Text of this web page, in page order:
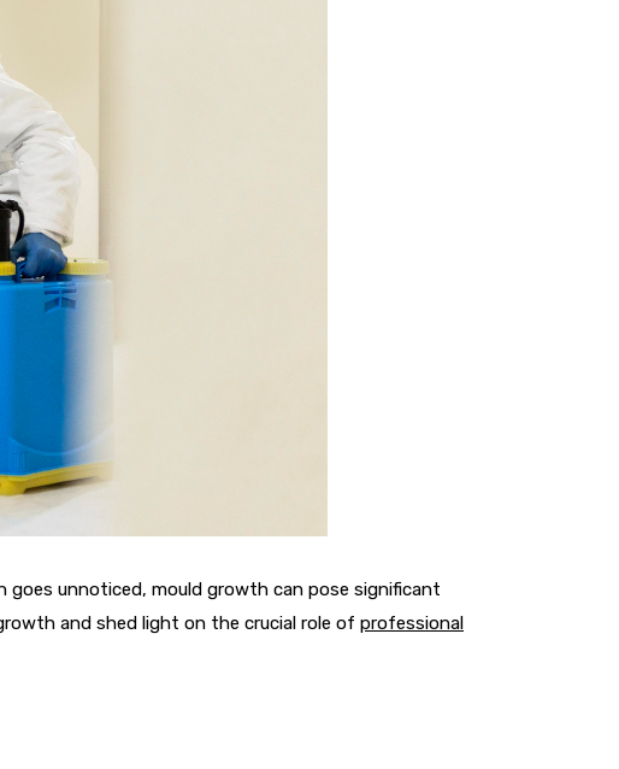
goes unnoticed, mould growth can pose significant
and shed light on the crucial role of professional